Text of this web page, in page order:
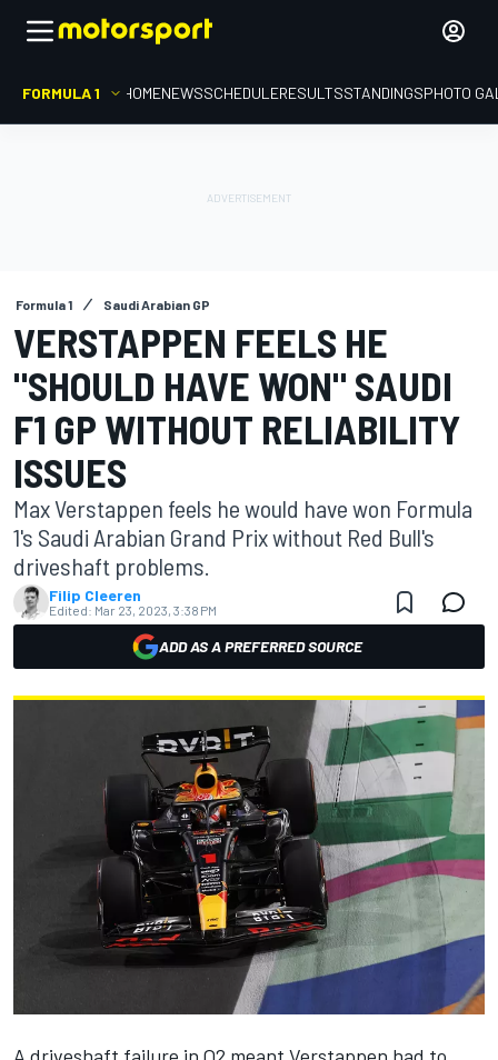
FORMULA 1 HOMENEWSSCHEDULERESULTSSTANDINGSPHOTO
Formula 1 Saudi Arabian GP
VERSTAPPEN FEELS HE
"SHOULD HAVE WON" SAUDI
F1 GP WITHOUT RELIABILITY
ISSUES
Max Verstappen feels he would have won Formula
1's Saudi Arabian Grand Prix without Red Bull's
driveshaft problems.
Filip Cleeren
Edited: Mar 23, 2023, 3:38 PM
ADD AS A PREFERRED SOURCE